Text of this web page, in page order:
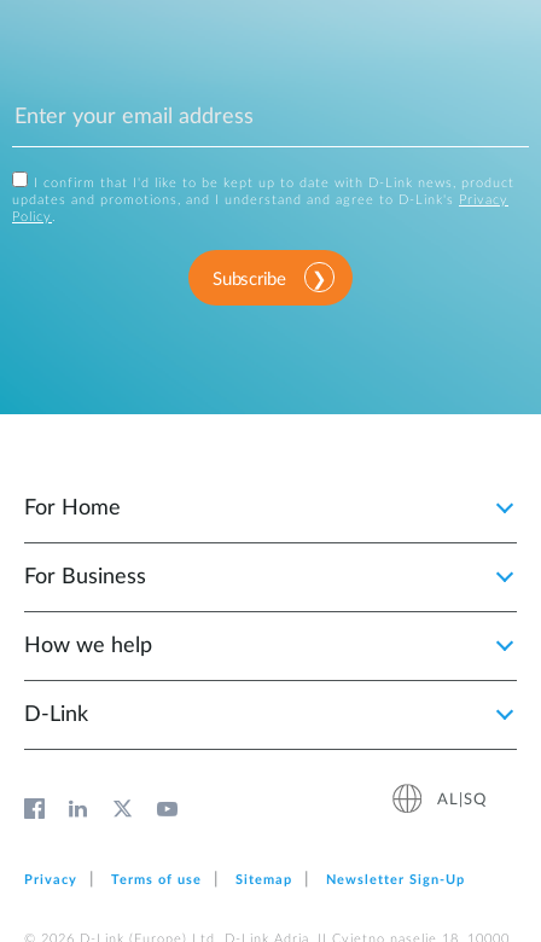
I confirm that I'd like to be kept up to date with D-Link news, product
updates and promotions, and I understand and agree to D-Link's
Privacy
Policy .
Subscribe
For Home
For Business
How we help
D‑Link
AL|SQ
Privacy Terms of use Sitemap Newsletter Sign‑Up